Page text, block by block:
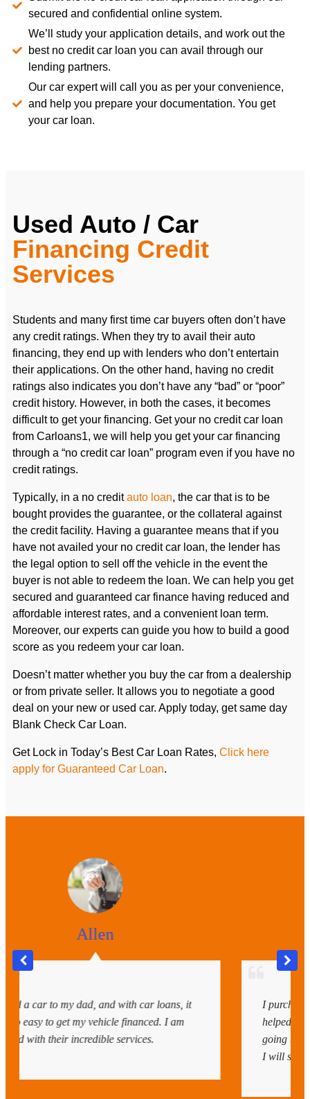
secured and confidential online system.
We’ll study your application details, and work out the
best no credit car loan you can avail through our
lending partners.
Our car expert will call you as per your convenience,
and help you prepare your documentation. You get
your car loan.
Used Auto / Car
Financing Credit
Services
Students and many first time car buyers often don’t have
any credit ratings. When they try to avail their auto
financing, they end up with lenders who don’t entertain
their applications. On the other hand, having no credit
ratings also indicates you don’t have any “bad” or “poor”
credit history. However, in both the cases, it becomes
difficult to get your financing. Get your no credit car loan
from Carloans1, we will help you get your car financing
through a “no credit car loan” program even if you have no
credit ratings.
Typically, in a no creditauto loan, the car that is to be
bought provides the guarantee, or the collateral against
the credit facility. Having a guarantee means that if you
have not availed your no credit car loan, the lender has
the legal option to sell off the vehicle in the event the
buyer is not able to redeem the loan. We can help you get
secured and guaranteed car finance having reduced and
affordable interest rates, and a convenient loan term.
Moreover, our experts can guide you how to build a good
score as you redeem your car loan.
Doesn’t matter whether you buy the car from a dealership
or from private seller. It allows you to negotiate a good
deal on your new or used car. Apply today, get same day
Blank Check Car Loan.
Get Lock in Today’s Best Car Loan Rates, Click here
apply for Guaranteed Car Loan.
car loans, it
financed. I am
I purchased my new car recently, and
helped me get my loan cleared
going to the bank. Everything was so
I will surely recommend them again.